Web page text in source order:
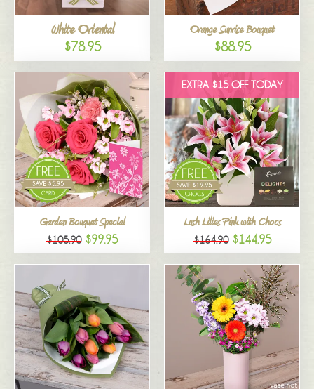
White Oriental
$78.95
Orange Sunrise Bouquet
$88.95
Garden Bouquet Special
$105.90 $99.95
EXTRA $15 OFF TODAY
Lush Lilies Pink with Chocs
$164.90 $144.95